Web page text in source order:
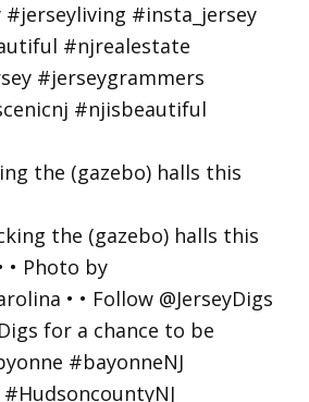
the (gazebo) halls this